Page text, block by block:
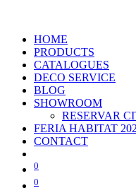
HOME
PRODUCTS
CATALOGUES
DECO SERVICE
BLOG
SHOWROOM
RESERVAR
FERIA HABITAT
CONTACT
0
0